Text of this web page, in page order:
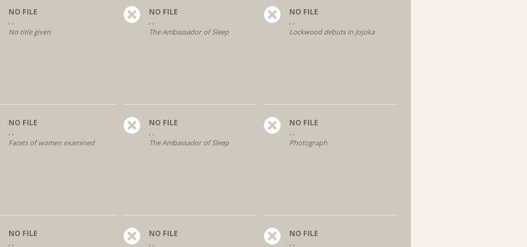
NO FILE
, ,
No title given
NO FILE
, ,
The Ambassador of Sleep
NO FILE
, ,
Lockwood debuts in Jojoka
NO FILE
, ,
Facets of women examined
NO FILE
, ,
The Ambassador of Sleep
NO FILE
, ,
Photograph
NO FILE
, ,
NO FILE
, ,
NO FILE
, ,